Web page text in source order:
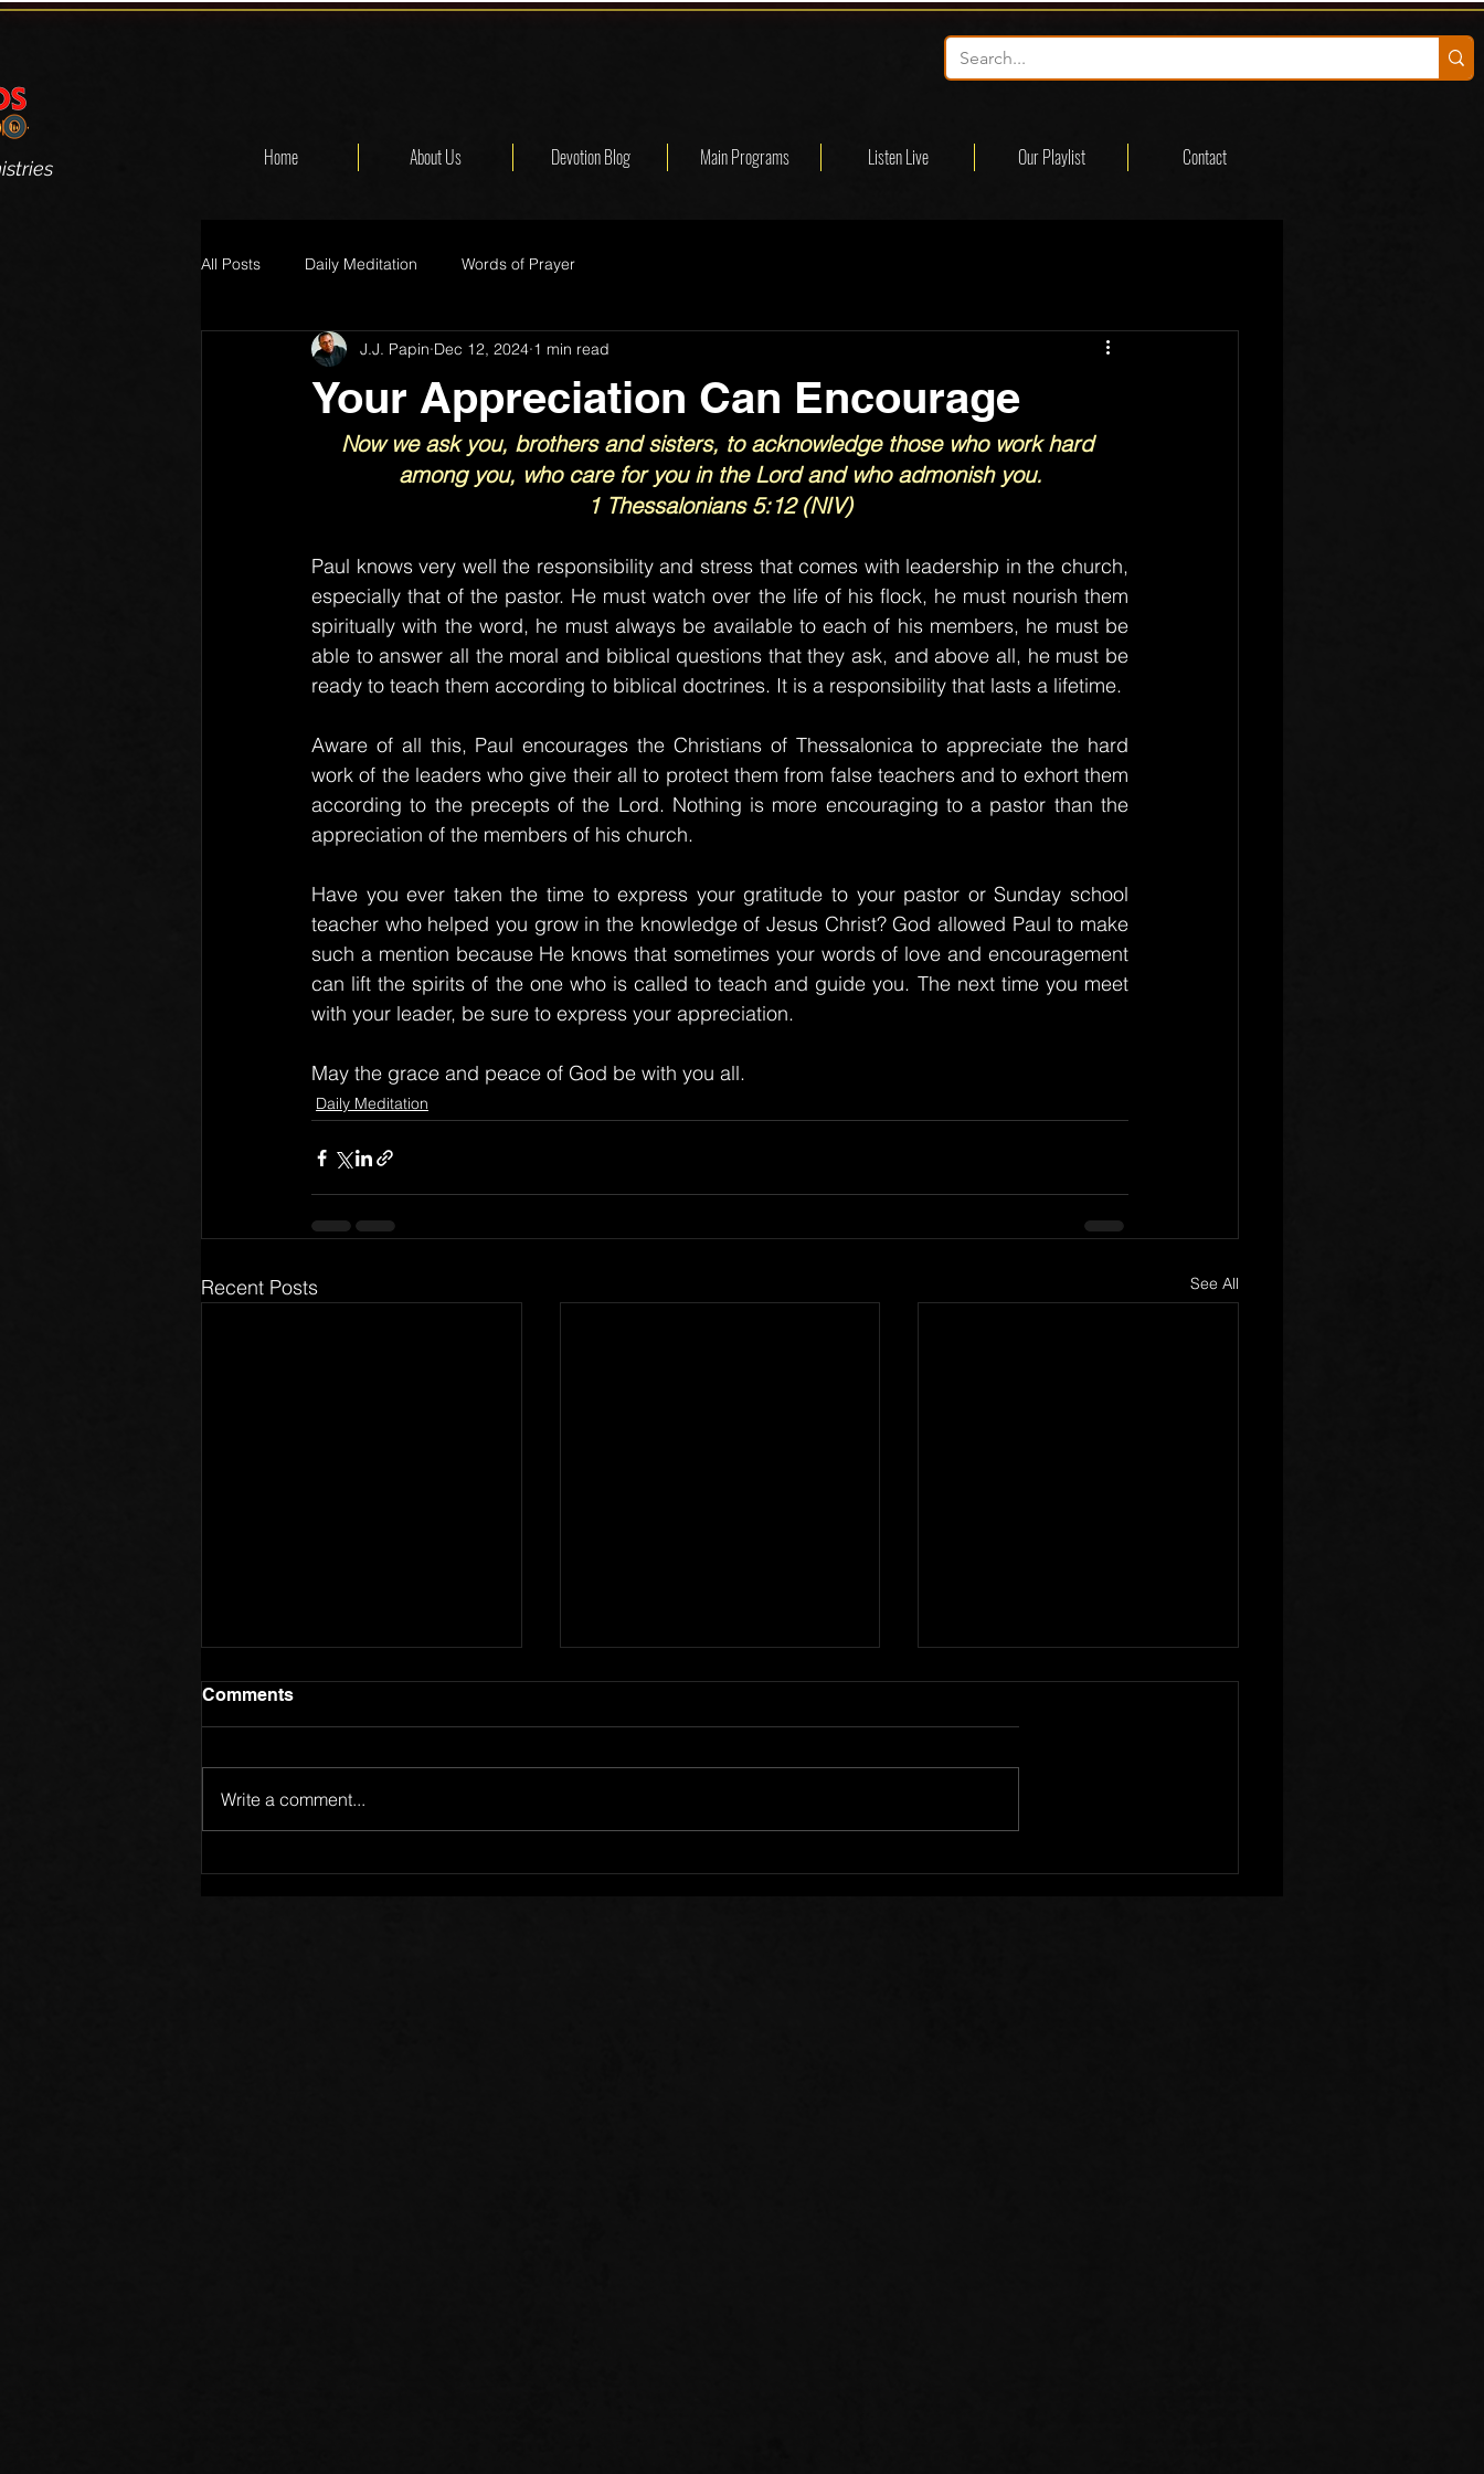
Home About Us Devotion Blog Main Programs Listen Live Our Playlist Contact
All Posts Daily Meditation Words of Prayer
Your Appreciation Can Encourage
J.J. Papin Dec 12, 2024 1 min read
Now we ask you, brothers and sisters, to acknowledge those who work hard
among you, who care for you in the Lord and who admonish you.
1 Thessalonians 5:12 (NIV)
Paul knows very well the responsibility and stress that comes with leadership in the church,
especially that of the pastor. He must watch over the life of his flock, he must nourish them
spiritually with the word, he must always be available to each of his members, he must be
able to answer all the moral and biblical questions that they ask, and above all, he must be
ready to teach them according to biblical doctrines. It is a responsibility that lasts a lifetime.
Aware of all this, Paul encourages the Christians of Thessalonica to appreciate the hard
work of the leaders who give their all to protect them from false teachers and to exhort them
according to the precepts of the Lord. Nothing is more encouraging to a pastor than the
appreciation of the members of his church.
Have you ever taken the time to express your gratitude to your pastor or Sunday school
teacher who helped you grow in the knowledge of Jesus Christ? God allowed Paul to make
such a mention because He knows that sometimes your words of love and encouragement
can lift the spirits of the one who is called to teach and guide you. The next time you meet
with your leader, be sure to express your appreciation.
May the grace and peace of God be with you all.
Daily Meditation
Recent Posts See All
Members of One Body
Comments
Write a comment...